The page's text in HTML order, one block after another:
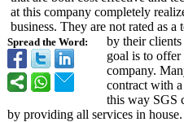
Spread the Word:
at this company completely
business. They are not rated as
by their
goal is to offer
company.
contract with
this way SGS
by providing all services in house.